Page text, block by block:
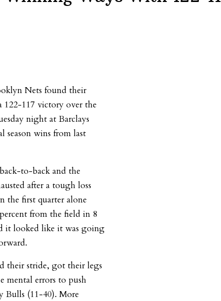
Nets found their
122-117 victory over the
night at Barclays
wins from last
to-back and the
after a tough loss
the first quarter alone
from the field in 8
it looked like it was going
their stride, got their legs
mental errors to push
Bulls (11-40). More